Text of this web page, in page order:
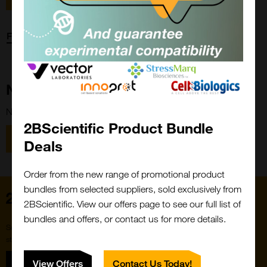
Forgot password?
New Customer?
New to 2BScientific? Create an account using the link below.
Register
2BScientific Product Bundle
Deals
Order from the new range of promotional product
bundles from selected suppliers, sold exclusively from
2BScientific. View our offers page to see our full list of
bundles and offers, or contact us for more details.
View Offers Contact Us Today!
Close
Popup
Sign up